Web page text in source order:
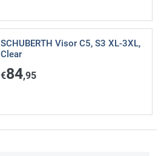
SCHUBERTH Visor C5, S3 XL-3XL,
Clear
€84,95